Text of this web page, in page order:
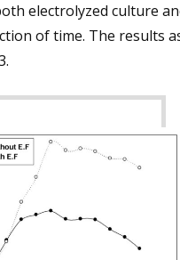
electrolyzed culture
of time. The results